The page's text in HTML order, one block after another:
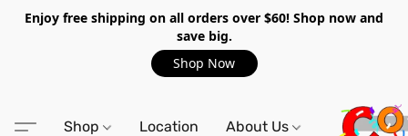
Enjoy free shipping on all orders over $60! Shop now and
save big.
Shop Now
Shop Location About Us